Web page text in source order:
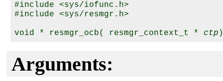
#include <sys/iofunc.h>
#include <sys/resmgr.h>
void * resmgr_ocb( resmgr_context_t * ctp
Arguments: